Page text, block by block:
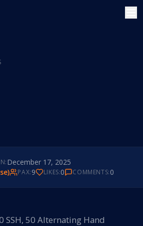
December 17, 2025
PAX:9 LIKES:0 COMMENTS:0
SSH, 50 Alternating Hand